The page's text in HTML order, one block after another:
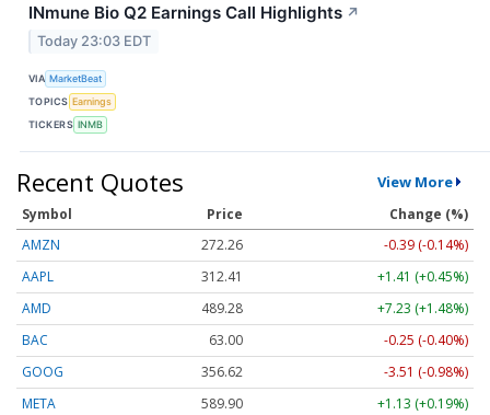
INmune Bio Q2 Earnings Call Highlights ↗
Today 23:03 EDT
VIA MarketBeat
TOPICS Earnings
TICKERS INMB
Recent Quotes View More
Symbol Price
Change (%)
AMZN
272.26
-0.39 (-0.14%)
AAPL
312.41
+1.41 (+0.45%)
AMD
489.28
+7.23 (+1.48%)
BAC
63.00
-0.25 (-0.40%)
GOOG
356.62
-3.51 (-0.98%)
META
589.90 +1.13 (+0.19%)